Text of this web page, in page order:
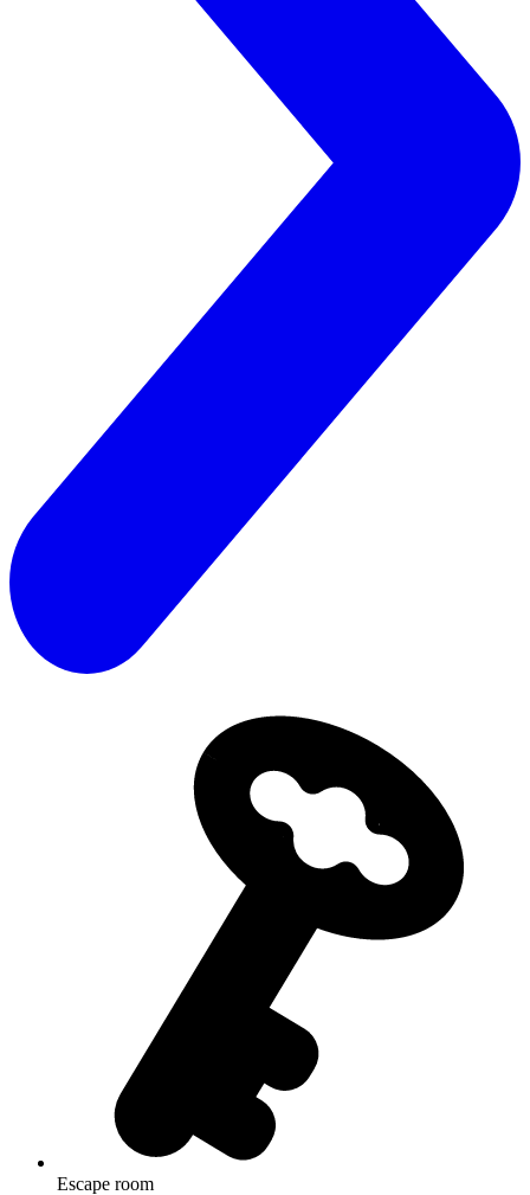
Escape room